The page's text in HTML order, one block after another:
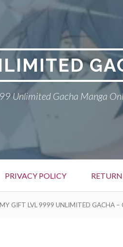
Unlimited Gacha Manga
PRIVACY POLICY
MY GIFT LVL 9999 UNLIMITED GACHA –